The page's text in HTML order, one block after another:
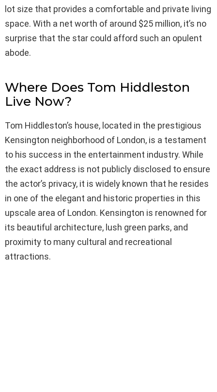
lot size that provides a comfortable and private living
space. With a net worth of around $25 million, it’s no
surprise that the star could afford such an opulent
abode.
Where Does Tom Hiddleston
Live Now?
Tom Hiddleston’s house, located in the prestigious
Kensington neighborhood of London, is a testament
to his success in the entertainment industry. While
the exact address is not publicly disclosed to ensure
the actor’s privacy, it is widely known that he resides
in one of the elegant and historic properties in this
upscale area of London. Kensington is renowned for
its beautiful architecture, lush green parks, and
proximity to many cultural and recreational
attractions.